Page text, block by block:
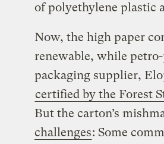
of polyethylene plastic
Now, the high paper
renewable, while
packaging supplier,
certified by the Forest
But the carton’s
challenges: Some